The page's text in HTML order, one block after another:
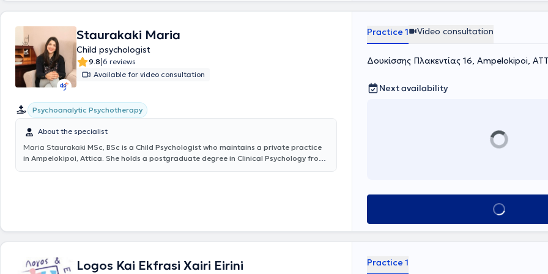
therapy center "En logo kai ergo," and the Hellenic Society for the Protection &
individuals with brain injuries, and in the infant department. Finally, she regularly
attends numerous conferences and seminars as part of her continuing professional
development.
Staurakaki Maria
Child psychologist
9.8|6 reviews
Available for video consultation
Psychoanalytic Psychotherapy
About the specialist
Maria Staurakaki MSc, BSc is a Child Psychologist who maintains a private practice
in Ampelokipoi, Attica. She holds a postgraduate degree in Clinical Psychology from
Practice 1 Video consultation
Δουκίσσης Πλακεντίας 16, Ampelokipoi,
Next availability
Book appointment
Logos Kai Ekfrasi Xairi Eirini Practice 1